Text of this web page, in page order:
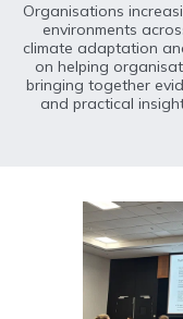
Organisations
environments
climate adaptation
on helping
bringing together
and practical